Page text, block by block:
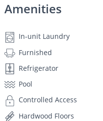
Amenities
In-unit Laundry
Furnished
Refrigerator
Pool
Controlled Access
Hardwood Floors